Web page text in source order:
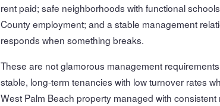
rent paid; safe neighborhoods with functional
County employment; and a stable management
responds when something breaks.
These are not glamorous management
stable, long-term tenancies with low turnover rates
West Palm Beach property managed with